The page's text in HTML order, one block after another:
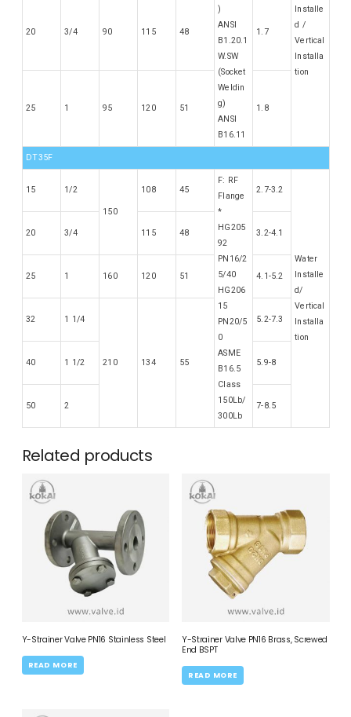
)
ANSI
B1.20.1
W.SW
(Socket
Weldin
g)
ANSI
B16.11
Installe
d /
Vertical
Installa
tion
20 3/4 90 115 48 1.7
25 1 95 120 51 1.8
DT35F
15 1/2
150
108 45
F: RF
Flange
*
HG205
92
PN16/2
5/40
HG206
15
PN20/5
0
ASME
B16.5
Class
150Lb/
300Lb
2.7-3.2
Water
Installe
d/
Vertical
Installa
tion
20 3/4 115 48 3.2-4.1
25 1 160 120 51 4.1-5.2
32 1 1/4
210 134 55
5.2-7.3
40 1 1/2 5.9-8
50 2 7-8.5
Related products
Y-Strainer Valve PN16 Stainless Steel
READ MORE
Y-Strainer Valve PN16 Brass, Screwed
End BSPT
READ MORE